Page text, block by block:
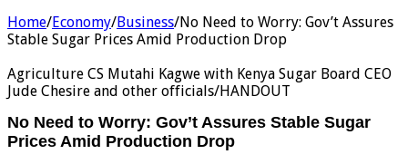
Home/Economy/Business/No Need to Worry: Gov’t Assures
Stable Sugar Prices Amid Production Drop
Agriculture CS Mutahi Kagwe with Kenya Sugar Board CEO
Jude Chesire and other officials/HANDOUT
No Need to Worry: Gov’t Assures Stable Sugar
Prices Amid Production Drop